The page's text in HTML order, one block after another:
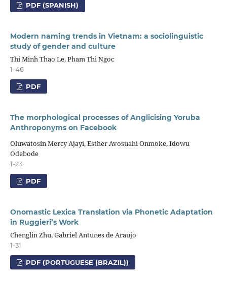
PDF (SPANISH)
Modern naming trends in Vietnam: a sociolinguistic
study of gender and culture
Thi Minh Thao Le, Pham Thi Ngoc
1-46
PDF
The morphological processes of Anglicising Yoruba
Anthroponyms on Facebook
Oluwatosin Mercy Ajayi, Esther Avosuahi Onmoke, Idowu
Odebode
1-23
PDF
Onomastic Lexica Translation via Phonetic Adaptation
in Ruggieri’s Work
Chenglin Zhu, Gabriel Antunes de Araujo
1-31
PDF (PORTUGUESE (BRAZIL))